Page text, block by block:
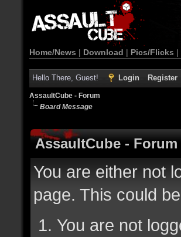
Home/News | Download | Pics/Flicks |
Hello There, Guest! Login Register
AssaultCube - Forum
Board Message
AssaultCube - Forum
You are either not
page. This could
You are not